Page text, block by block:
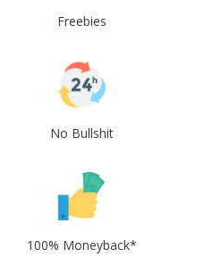
Freebies
No Bullshit
100% Moneyback*